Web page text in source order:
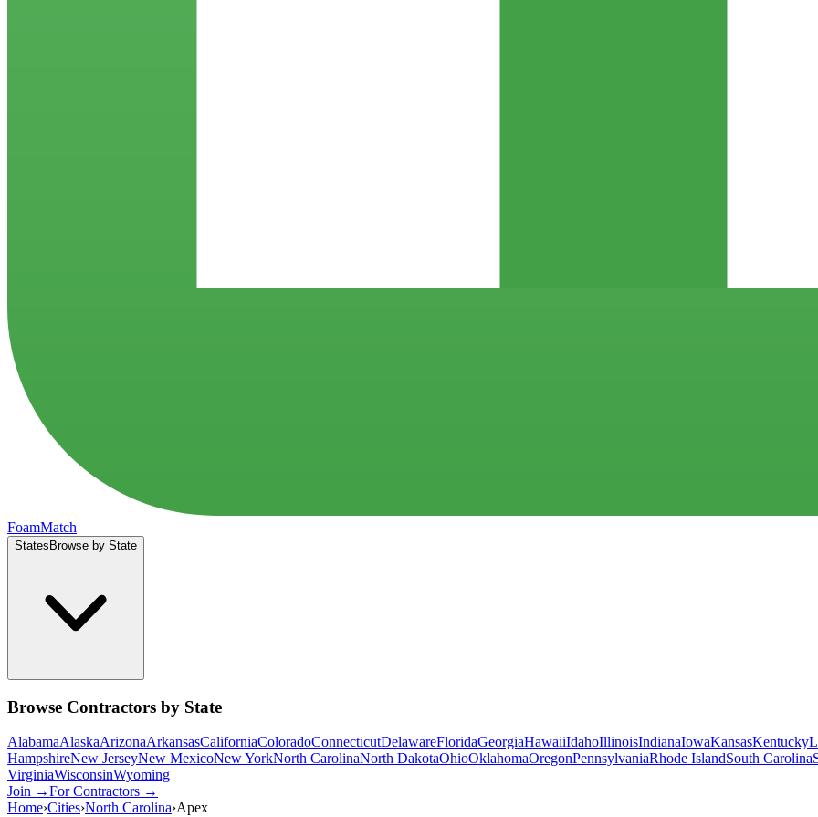
FoamMatch
States Browse by State
Browse Contractors by State
AlabamaAlaskaArizonaArkansasCaliforniaColoradoConnecticutDelawareFloridaGeorgiaHawaiiIdahoIllinoisIndianaIowaKansasKentucky
HampshireNew JerseyNew MexicoNew YorkNorth CarolinaNorth DakotaOhioOklahomaOregonPennsylvaniaRhode IslandSouth Carolina
VirginiaWisconsinWyoming
Join →For Contractors →
Home›Cities›North Carolina›Apex